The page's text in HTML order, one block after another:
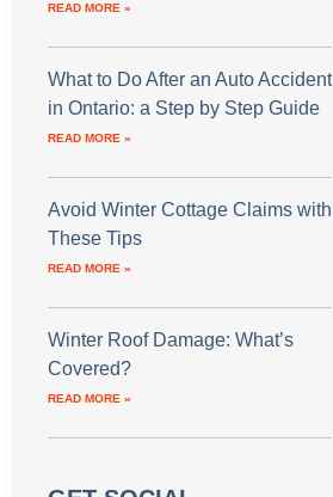
READ MORE »
What to Do After an Auto Accident
in Ontario: a Step by Step Guide
READ MORE »
Avoid Winter Cottage Claims with
These Tips
READ MORE »
Winter Roof Damage: What’s
Covered?
READ MORE »